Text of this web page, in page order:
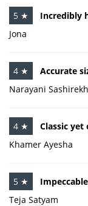
5 ★
Incredibly
Jona
4 ★
Accurate
Narayani
4 ★
Classic
Khamer Ayesha
5 ★
Teja Satyam